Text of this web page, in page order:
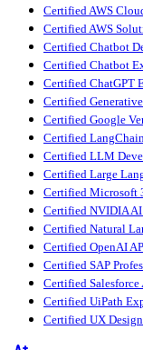
Certified AWS
Certified AWS
Certified Chatbot
Certified Chatbot
Certified ChatGPT
Certified
Certified Google
Certified
Certified LLM
Certified Large
Certified Microsoft
Certified NVIDIA
Certified Natural
Certified OpenAI
Certified SAP
Certified
Certified UiPath
Certified UX